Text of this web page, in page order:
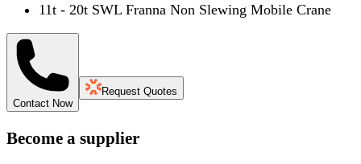
11t - 20t SWL Franna Non Slewing Mobile Crane
Contact Now
Request Quotes
Become a supplier